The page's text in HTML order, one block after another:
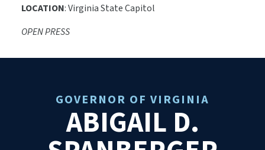
LOCATION: Virginia State Capitol
OPEN PRESS
GOVERNOR OF VIRGINIA
ABIGAIL D.